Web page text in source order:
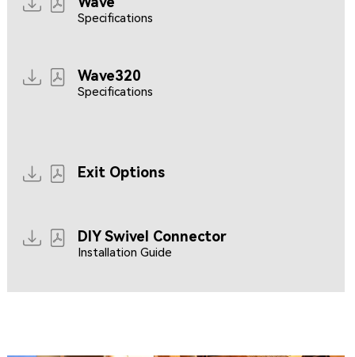
Specifications
Wave320
Specifications
Exit Options
DIY Swivel Connector
Installation Guide